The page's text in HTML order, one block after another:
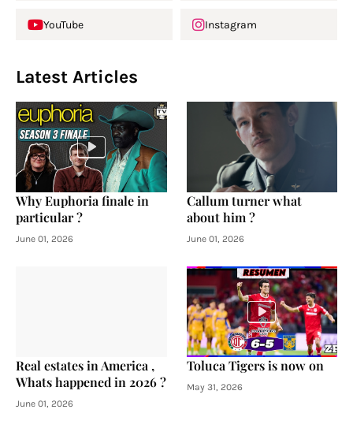
YouTube Instagram
Latest Articles
Why Euphoria finale in
particular ?
June 01, 2026
Callum turner what
about him ?
June 01, 2026
Real estates in America ,
Whats happened in 2026 ?
June 01, 2026
Toluca Tigers is now on
May 31, 2026